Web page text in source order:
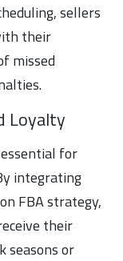
sellers
their
missed
Loyalty
for
integrating
FBA strategy,
their
seasons or